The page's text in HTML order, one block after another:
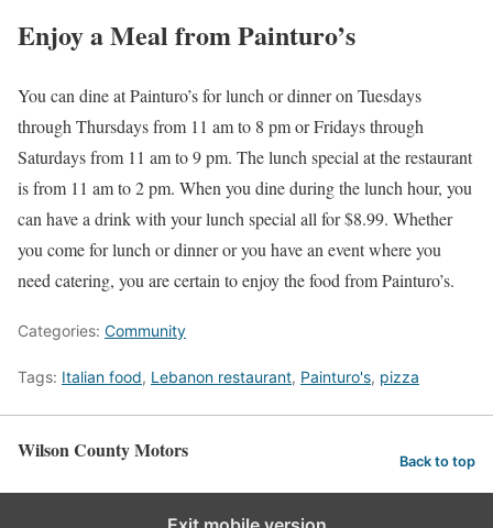
Enjoy a Meal from Painturo’s
You can dine at Painturo’s for lunch or dinner on Tuesdays
through Thursdays from 11 am to 8 pm or Fridays through
Saturdays from 11 am to 9 pm. The lunch special at the restaurant
is from 11 am to 2 pm. When you dine during the lunch hour, you
can have a drink with your lunch special all for $8.99. Whether
you come for lunch or dinner or you have an event where you
need catering, you are certain to enjoy the food from Painturo’s.
Categories: Community
Tags: Italian food, Lebanon restaurant, Painturo's, pizza
Wilson County Motors Back to top